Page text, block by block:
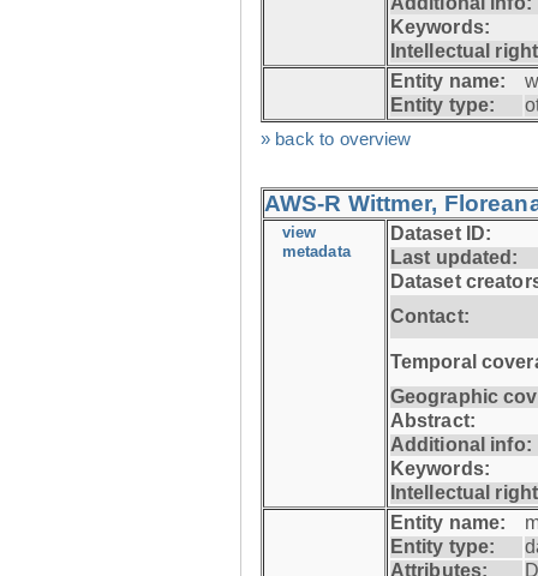
Keywords:
Intellectual
Entity name:
Entity type:
» back to overview
AWS-R Wittmer,
view
metadata
Dataset ID:
Last updated:
Dataset
Contact:
Temporal
Geographic
Abstract:
Additional info:
Keywords:
Intellectual
Entity name:
Entity type:
Attributes: